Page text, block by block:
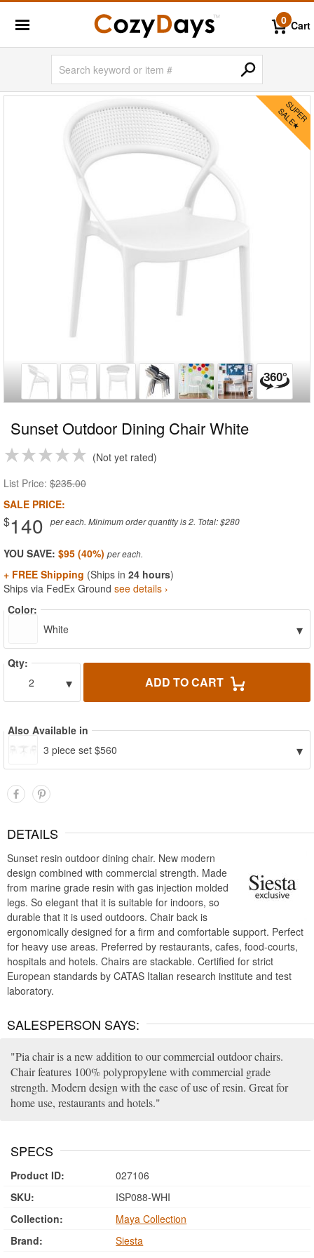
0 Cart
Sunset Outdoor Dining Chair White
Not yet rated
List Price: $235.00
SALE PRICE:
$140 per each. Minimum order quantity is 2. Total: $280
YOU SAVE: $95 (40%)
+ FREE Shipping (Ships in 24 hours)
Ships via FedEx Ground see details ›
Color:
White
▾
Qty:
2
▾ ADD TO CART
Also Available in
3 piece set $560
▾
DETAILS
Sunset resin outdoor dining chair. New modern
design combined with commercial strength. Made
from marine grade resin with gas injection molded
legs. So elegant that it is suitable for indoors, so
durable that it is used outdoors. Chair back is
ergonomically designed for a firm and comfortable support. Perfect
for heavy use areas. Preferred by restaurants, cafes, food-courts,
hospitals and hotels. Chairs are stackable. Certified for strict
European standards by CATAS Italian research institute and test
laboratory.
SALESPERSON SAYS:
Pia chair is a new addition to our commercial outdoor chairs.
Chair features 100% polypropylene with commercial grade
strength. Modern design with the ease of use of resin. Great for
home use, restaurants and hotels.
SPECS
Product ID:
027106
SKU:
ISP088-WHI
Collection:
Maya Collection
Brand:
Siesta